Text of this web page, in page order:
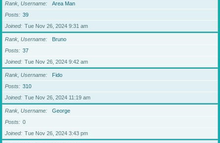
Rank, Username
Area Man
Posts
39
Joined
Tue Nov 26, 2024 9:31 am
Rank, Username
Bruno
Posts
37
Joined
Tue Nov 26, 2024 9:42 am
Rank, Username
Fido
Posts
310
Joined
Tue Nov 26, 2024 11:19 am
Rank, Username
George
Posts
0
Joined
Tue Nov 26, 2024 3:43 pm